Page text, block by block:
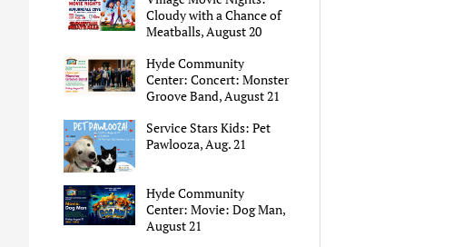
Cloudy with a Chance of
Meatballs, August 20
Hyde Community
Center: Concert: Monster
Groove Band, August 21
Service Stars Kids: Pet
Pawlooza, Aug. 21
Hyde Community
Center: Movie: Dog Man,
August 21